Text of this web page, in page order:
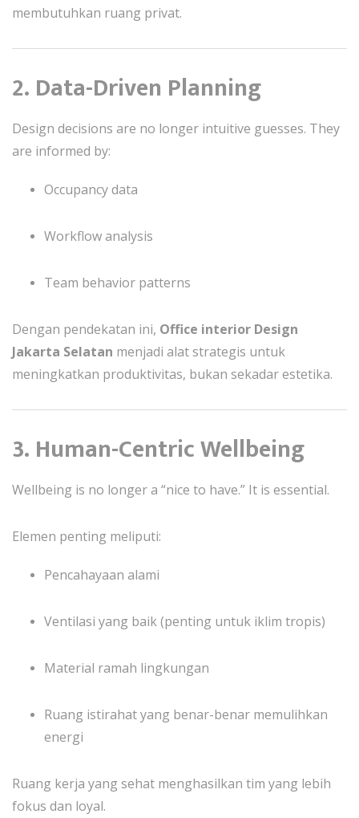
membutuhkan ruang privat.
2. Data-Driven Planning
Design decisions are no longer intuitive guesses. They
are informed by:
Occupancy data
Workflow analysis
Team behavior patterns
Dengan pendekatan ini, Office interior Design
Jakarta Selatan menjadi alat strategis untuk
meningkatkan produktivitas, bukan sekadar estetika.
3. Human-Centric Wellbeing
Wellbeing is no longer a “nice to have.” It is essential.
Elemen penting meliputi:
Pencahayaan alami
Ventilasi yang baik (penting untuk iklim tropis)
Material ramah lingkungan
Ruang istirahat yang benar-benar memulihkan
energi
Ruang kerja yang sehat menghasilkan tim yang lebih
fokus dan loyal.